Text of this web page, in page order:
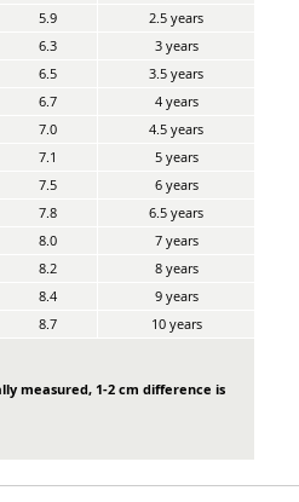
5.9
2.5 years
6.3
3 years
6.5
3.5 years
6.7
4 years
7.0
4.5 years
7.1
5 years
7.5
6 years
7.8
6.5 years
8.0
7 years
8.2
8 years
8.4
9 years
8.7 10 years
measured, 1-2 cm difference is